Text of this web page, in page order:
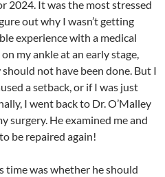
2024. It was the most stressed
out why I wasn’t getting
experience with a medical
my ankle at an early stage,
not have been done. But I
a setback, or if I was just
I went back to Dr. O’Malley
surgery. He examined me and
be repaired again!
was whether he should